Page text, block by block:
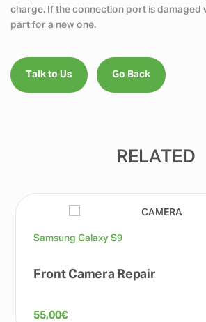
charge. If the connection port is damaged
part for a new one.
Talk to Us Go Back
RELATED
Samsung Galaxy S9
Front Camera Repair
55,00€